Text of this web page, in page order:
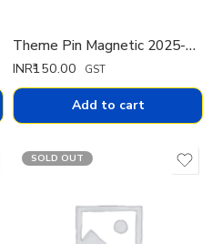
Theme Pin Magnetic 2025-26 (Italian)
INR₹150.00 GST
Add to cart
SOLD OUT